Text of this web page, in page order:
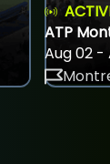
ATP
Aug 02 -